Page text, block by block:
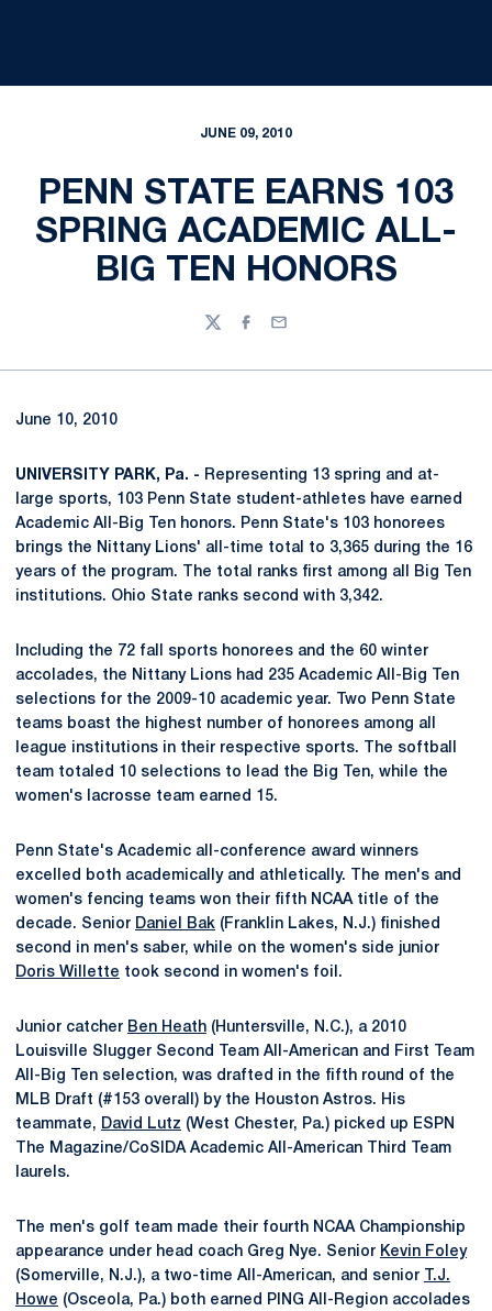
JUNE 09, 2010
PENN STATE EARNS 103
SPRING ACADEMIC ALL-
BIG TEN HONORS
TwitterFacebook
Email
June 10, 2010
UNIVERSITY PARK, Pa. - Representing 13 spring and at-
large sports, 103 Penn State student-athletes have earned
Academic All-Big Ten honors. Penn State's 103 honorees
brings the Nittany Lions' all-time total to 3,365 during the 16
years of the program. The total ranks first among all Big Ten
institutions. Ohio State ranks second with 3,342.
Including the 72 fall sports honorees and the 60 winter
accolades, the Nittany Lions had 235 Academic All-Big Ten
selections for the 2009-10 academic year. Two Penn State
teams boast the highest number of honorees among all
league institutions in their respective sports. The softball
team totaled 10 selections to lead the Big Ten, while the
women's lacrosse team earned 15.
Penn State's Academic all-conference award winners
excelled both academically and athletically. The men's and
women's fencing teams won their fifth NCAA title of the
decade. Senior Daniel Bak (Franklin Lakes, N.J.) finished
second in men's saber, while on the women's side junior
Doris Willette took second in women's foil.
Junior catcher Ben Heath (Huntersville, N.C.), a 2010
Louisville Slugger Second Team All-American and First Team
All-Big Ten selection, was drafted in the fifth round of the
MLB Draft (#153 overall) by the Houston Astros. His
teammate, David Lutz (West Chester, Pa.) picked up ESPN
The Magazine/CoSIDA Academic All-American Third Team
laurels.
The men's golf team made their fourth NCAA Championship
appearance under head coach Greg Nye. Senior Kevin Foley
(Somerville, N.J.), a two-time All-American, and senior
T.J.
Howe (Osceola, Pa.) both earned PING All-Region accolades